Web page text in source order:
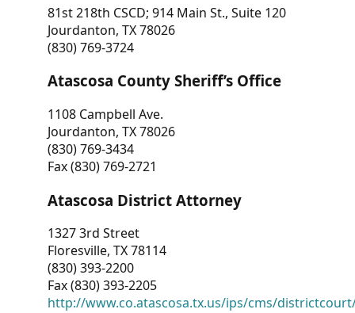
81st 218th CSCD; 914 Main St., Suite 120
Jourdanton, TX 78026
(830) 769-3724
Atascosa County Sheriff’s Office
1108 Campbell Ave.
Jourdanton, TX 78026
(830) 769-3434
Fax (830) 769-2721
Atascosa District Attorney
1327 3rd Street
Floresville, TX 78114
(830) 393-2200
Fax (830) 393-2205
http://www.co.atascosa.tx.us/ips/cms/